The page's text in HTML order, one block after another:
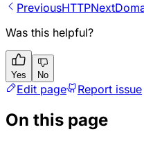
PreviousHTTPNext
Was this helpful?
Yes No
Edit page Report issue
On this page